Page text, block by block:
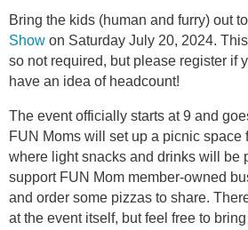
Bring the kids (human and furry) out
Show on Saturday July 20, 2024.
so not required, but please register if
have an idea of headcount!
The event officially starts at 9 and
FUN Moms will set up a picnic space
where light snacks and drinks will be
support FUN Mom member-owned
and order some pizzas to share.
at the event itself, but feel free to